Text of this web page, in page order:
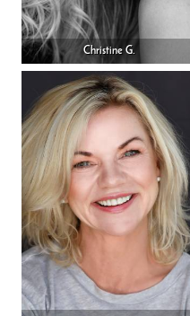
Christine G.